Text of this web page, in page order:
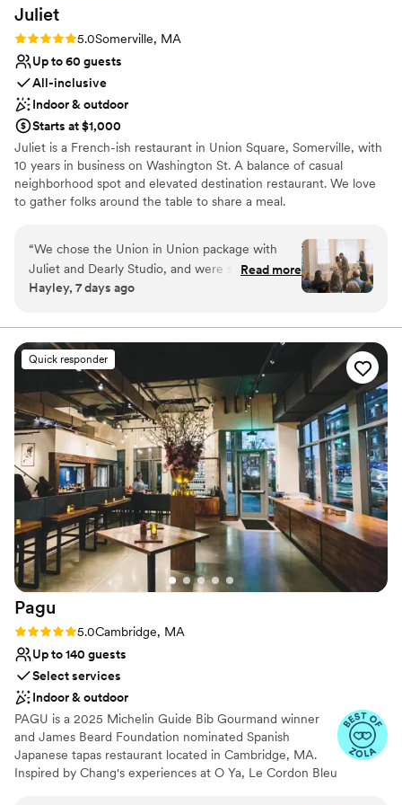
Juliet
Rating: 5.0 (2 reviews)
5.0Somerville, MA
Up to 60 guests
All-inclusive
Indoor & outdoor
Starts at $1,000
Juliet is a French-ish restaurant in Union Square, Somerville, with
10 years in business on Washington St. A balance of casual
neighborhood spot and elevated destination restaurant. We love
to gather folks around the table to share a meal.
Why you'll love this venue
Both indoor and outdoor options
Wheelchair accessible
Does not allow pets
Dance floor not included
No dedicated areas for getting ready
“We chose the Union in Union package with
Juliet and Dearly Studio, and were so happy
with our wedding day from start to finish! They
process, and helped catch all the small details.
On the day itself, the staff set up the annex
space beautifully for both our ceremony and
dinner reception, and the flow of service was
seamless. The food was delicious, and the space
was cozy and intimate. It felt effortless, which is
a credit to both teams.”
Read more
Hayley, 7 days ago
Quick responder
Pagu
Rating: 5.0 (12 reviews)
5.0Cambridge, MA
Up to 140 guests
Select services
Indoor & outdoor
PAGU is a 2025 Michelin Guide Bib Gourmand winner
and James Beard Foundation nominated Spanish
Japanese tapas restaurant located in Cambridge, MA.
Inspired by Chang's experiences at O Ya, Le Cordon Bleu